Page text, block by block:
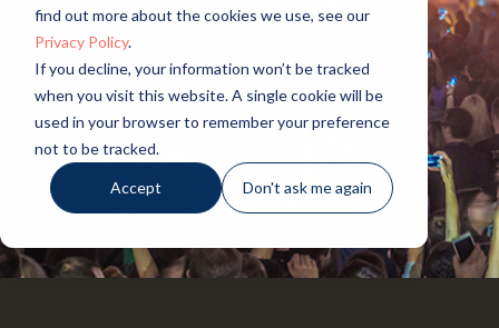
find out more about the cookies we use, see our
Privacy Policy.
If you decline, your information won’t be tracked
when you visit this website. A single cookie will be
used in your browser to remember your preference
not to be tracked.
Accept Don't ask me again